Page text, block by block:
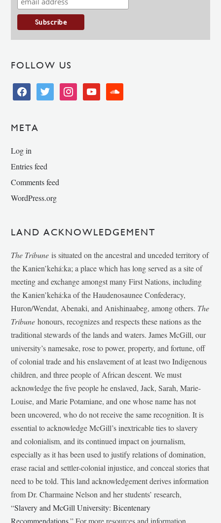
FOLLOW US
facebooktwitter instagramyoutube soundcloud
META
Log in
Entries feed
Comments feed
WordPress.org
LAND ACKNOWLEDGEMENT
The Tribune is situated on the ancestral and unceded territory of
the Kanien’kehá:ka; a place which has long served as a site of
meeting and exchange amongst many First Nations, including
the Kanien’kehá:ka of the Haudenosaunee Confederacy,
Huron/Wendat, Abenaki, and Anishinaabeg, among others. The
Tribunehonours, recognizes and respects these nations as the
traditional stewards of the lands and waters. James McGill, our
university’s namesake, rose to power, property, and fortune, off
of colonial trade and his enslavement of at least two Indigenous
children, and three people of African descent. We must
acknowledge the five people he enslaved, Jack, Sarah, Marie-
Louise, and Marie Potamiane, and one whose name has not
been uncovered, who do not receive the same recognition. It is
essential to acknowledge McGill’s inextricable ties to slavery
and colonialism, and its continued impact on journalism,
especially as it has been used to justify relations of domination,
erase racial and settler-colonial injustice, and conceal stories that
need to be told. This land acknowledgement derives information
from Dr. Charmaine Nelson and her students’ research,
“Slavery and McGill University: Bicentenary
Recommendations.” For more resources and information,